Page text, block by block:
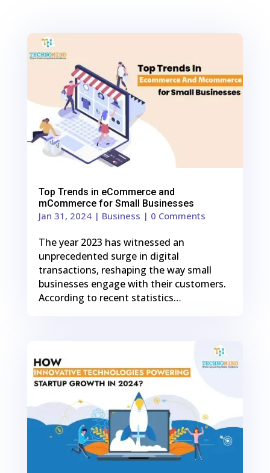
0 Shares
Top Trends in eCommerce and
mCommerce for Small Businesses
Jan 31, 2024| Business | 0 Comments
The year 2023 has witnessed an
unprecedented surge in digital
transactions, reshaping the way small
businesses engage with their customers.
According to recent statistics…
0 Shares